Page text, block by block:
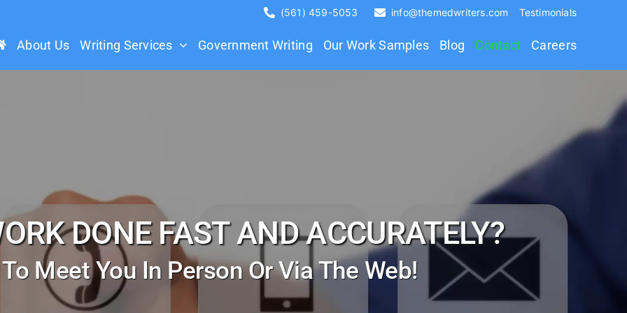
(561) 459-5053 info@themedwriters.com Testimonials
About Us Writing Services Government Writing Our Work Samples Blog Contact Careers
DONE FAST AND ACCURATELY?
To Meet You In Person Or Via The Web!